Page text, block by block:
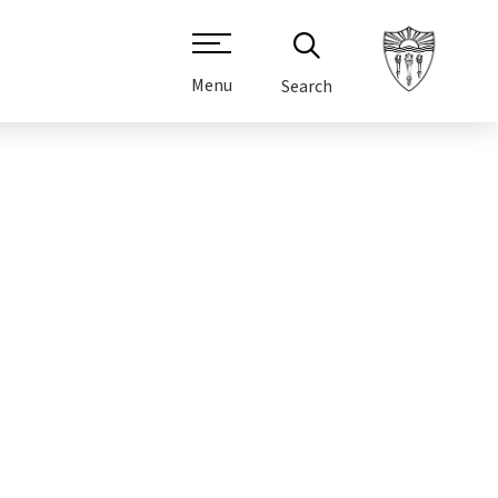
Menu Search